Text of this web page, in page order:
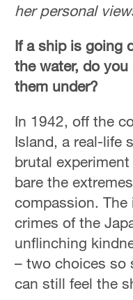
42°C
Sydney
23°C
Singapore
her personal
If a ship is going
the water, do
them under?
In 1942, off the
Island, a real-life
brutal
bare the
compassion.
crimes of the
unflinching
– two choices so
can still feel the